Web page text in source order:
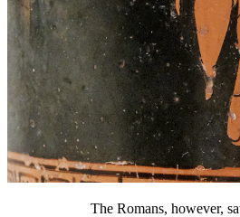
The Romans, however,